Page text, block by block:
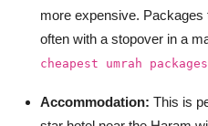
more expensive. Packages
often with a stopover in a
cheapest umrah packages
Accommodation: This is